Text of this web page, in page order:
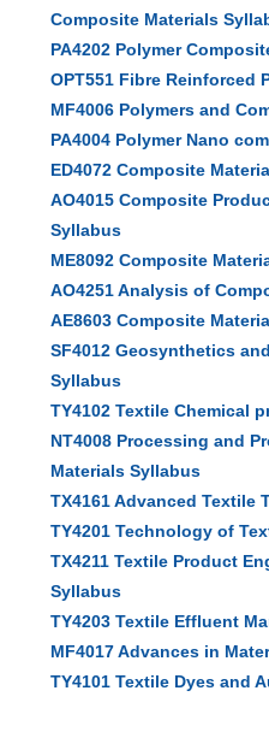
Composite Materials
PA4202 Polymer
OPT551 Fibre Reinforced
MF4006 Polymers and
PA4004 Polymer Nano
ED4072 Composite
AO4015 Composite
Syllabus
ME8092 Composite
AO4251 Analysis of
AE8603 Composite
SF4012 Geosynthetics
Syllabus
TY4102 Textile Chemical
NT4008 Processing and
Materials Syllabus
TX4161 Advanced Textile
TY4201 Technology of
TX4211 Textile Product
Syllabus
TY4203 Textile Effluent
MF4017 Advances in
TY4101 Textile Dyes and